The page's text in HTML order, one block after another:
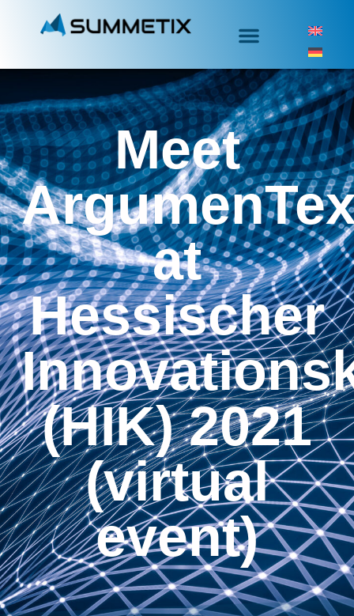
Meet
at
Hessischer
(HIK) 2021
(virtual
event)